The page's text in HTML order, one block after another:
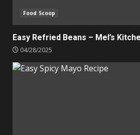
Food Scoop
Easy Refried Beans – Mel’s
04/28/2025